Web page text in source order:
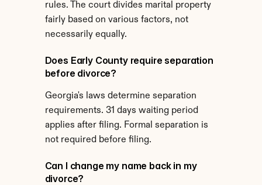
rules. The court divides marital property
fairly based on various factors, not
necessarily equally.
Does Early County require separation
before divorce?
Georgia's laws determine separation
requirements. 31 days waiting period
applies after filing. Formal separation is
not required before filing.
Can I change my name back in my
divorce?